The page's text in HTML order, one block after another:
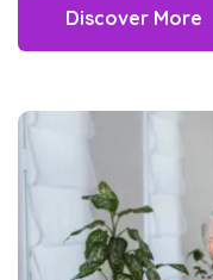
Discover More